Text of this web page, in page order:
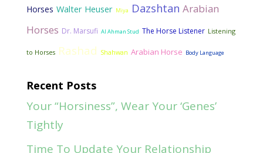
Horses Walter Heuser Miya Dazshtan Arabian
Horses Dr. Marsufi Al Ahman Stud The Horse Listener Listening
to Horses Rashad Shahwan Arabian Horse Body Language
Recent Posts
Your “Horsiness”, Wear Your ‘Genes’
Tightly
Time To Update Your Relationship